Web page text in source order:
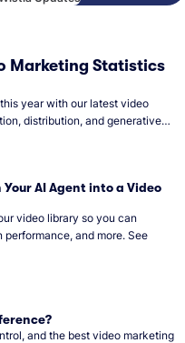
Marketing Statistics
year with our latest video
distribution, and generative
AI Agent into a Video
video library so you can
and more. See
and the best video marketing